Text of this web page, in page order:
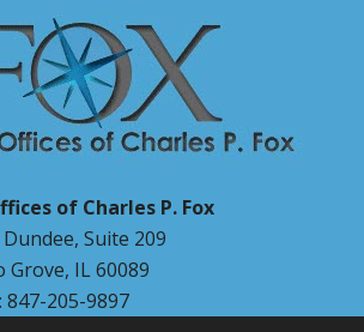
of Charles P. Fox
Dundee, Suite 209
Grove, IL 60089
847-205-9897